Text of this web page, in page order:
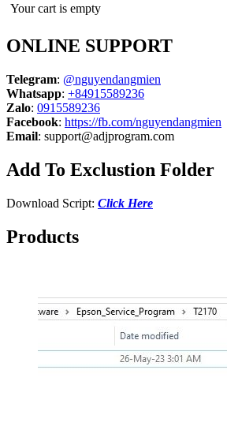
Your cart is empty
ONLINE SUPPORT
Telegram: @nguyendangmien
Whatsapp: +84915589236
Zalo: 0915589236
Facebook: https://fb.com/nguyendangmien
Email: support@adjprogram.com
Add To Exclustion Folder
Download Script: Click Here
Products